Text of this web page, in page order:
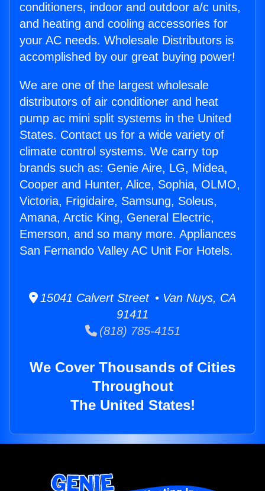
conditioners, indoor and outdoor a/c units,
and heating and cooling accessories for
your AC needs. Wholesale Distributors is
accomplished by our great buying power!
We are one of the largest wholesale
distributors of air conditioner and heat
pump ac mini split systems in the United
States. Contact us for a wide variety of
climate control systems. We carry top
brands such as: Genie Aire, LG, Midea,
Cooper and Hunter, Alice, Sophia, OLMO,
Victoria, Frigidaire, Samsung, Soleus,
Amana, Arctic King, General Electric,
Emerson, and so many more. Appliances
San Fernando Valley AC Unit For Hotels.
15041 Calvert Street • Van Nuys, CA
91411
(818) 785-4151
We Cover Thousands of Cities
Throughout
The United States!